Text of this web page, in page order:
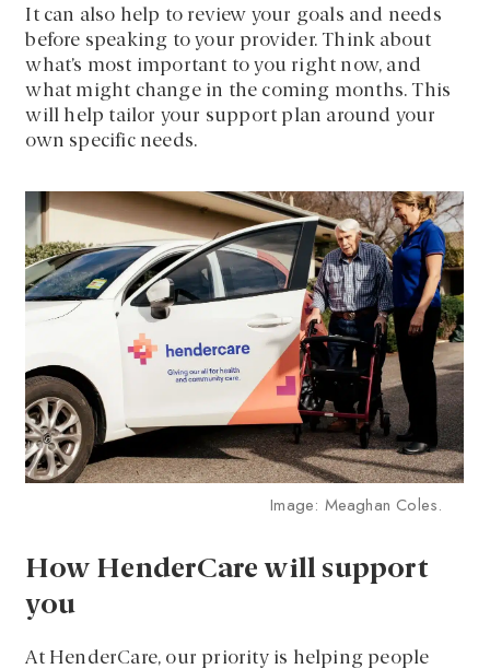
It can also help to review your goals and needs
before speaking to your provider. Think about
what’s most important to you right now, and
what might change in the coming months. This
will help tailor your support plan around your
own specific needs.
Image: Meaghan Coles.
How HenderCare will support
you
At HenderCare, our priority is helping people